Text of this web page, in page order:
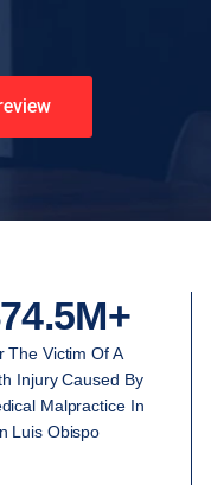
The Victim Of A
Injury Caused By
Malpractice In
Luis Obispo